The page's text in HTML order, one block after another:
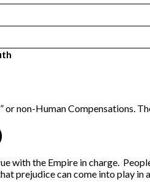
or non-Human Compensations.
with the Empire in charge.
prejudice can come into play in